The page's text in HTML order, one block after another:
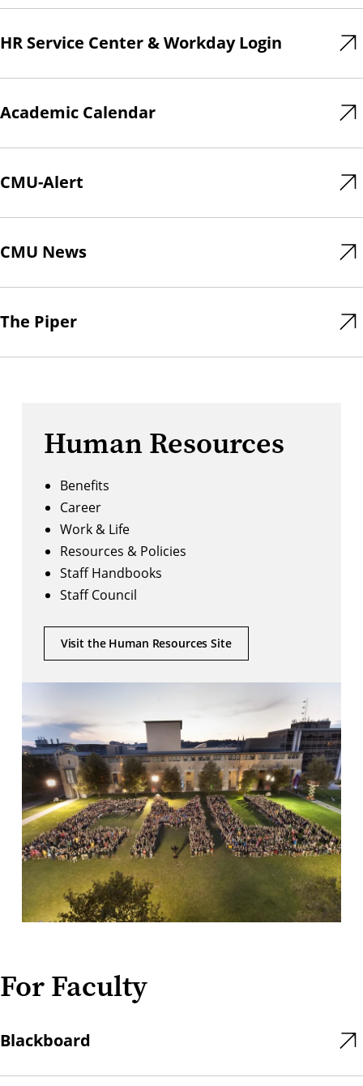
HR Service Center & Workday Login
Academic Calendar
CMU-Alert
CMU News
The Piper
Human Resources
Benefits
Career
Work & Life
Resources & Policies
Staff Handbooks
Staff Council
Visit the Human Resources Site
For Faculty
Blackboard